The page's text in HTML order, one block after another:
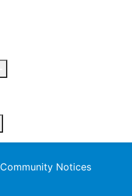
Community Notices